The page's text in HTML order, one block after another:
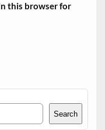
this browser for
Search